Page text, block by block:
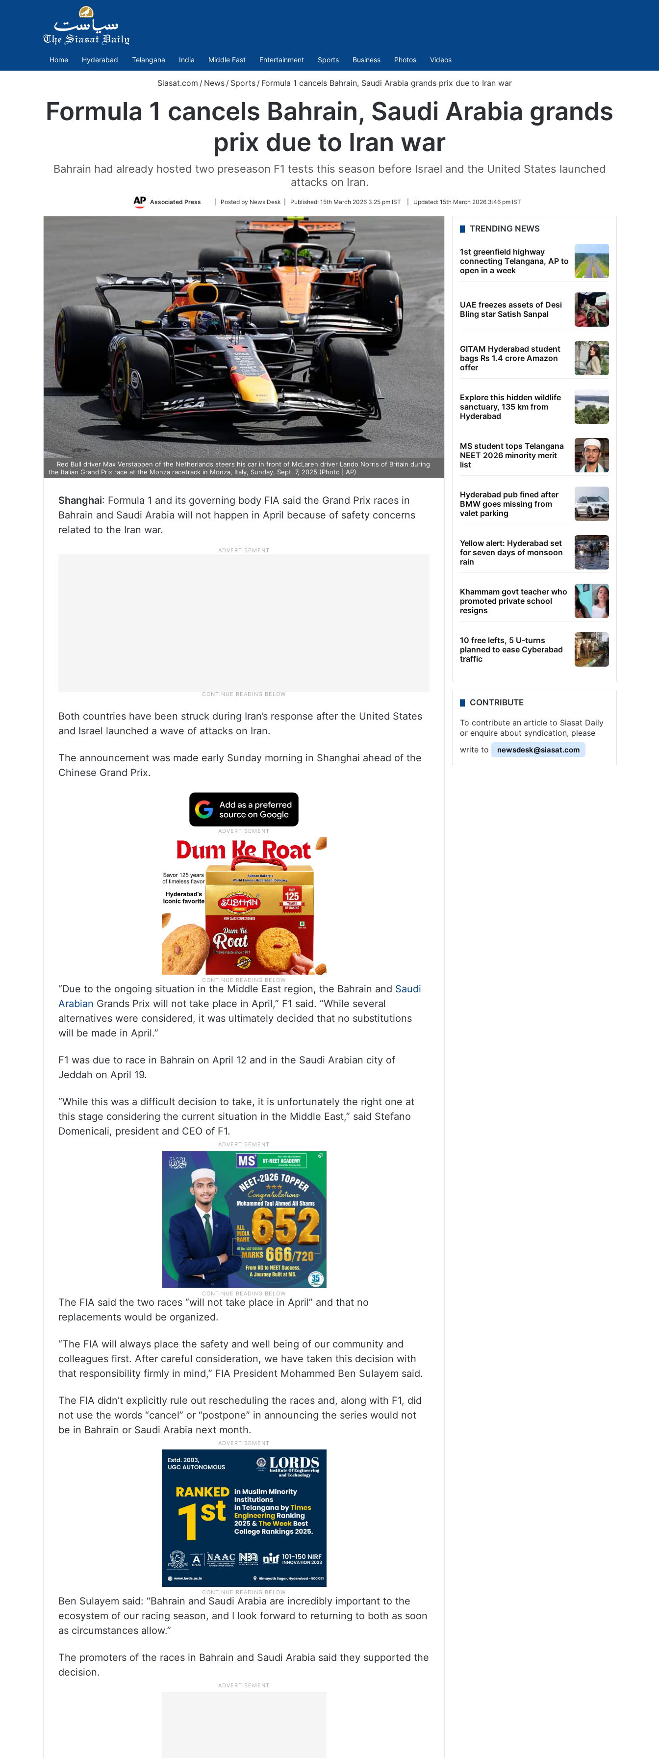
Home Hyderabad Telangana India Middle East Entertainment Sports Business Photos Videos
Siasat.com / News / Sports / Formula 1 cancels Bahrain, Saudi Arabia grands prix due to Iran war
Formula 1 cancels Bahrain, Saudi Arabia grands
prix due to Iran war
Bahrain had already hosted two preseason F1 tests this season before Israel and the United States launched
attacks on Iran.
Associated Press
Follow
Twitter
| Posted by News Desk | Published: 15th March 2026 3:25 pm IST Updated: 15th March 2026 3:46 pm IST
Red Bull driver Max Verstappen of the Netherlands steers his car in front of McLaren driver Lando Norris of Britain during
the Italian Grand Prix race at the Monza racetrack in Monza, Italy, Sunday, Sept. 7, 2025.(Photo | AP)
Shanghai: Formula 1 and its governing body FIA said the Grand Prix races in
Bahrain and Saudi Arabia will not happen in April because of safety concerns
related to the Iran war.
Both countries have been struck during Iran’s response after the United States
and Israel launched a wave of attacks on Iran.
The announcement was made early Sunday morning in Shanghai ahead of the
Chinese Grand Prix.
“Due to the ongoing situation in the Middle East region, the Bahrain and Saudi
Arabian Grands Prix will not take place in April,” F1 said. “While several
alternatives were considered, it was ultimately decided that no substitutions
will be made in April.”
F1 was due to race in Bahrain on April 12 and in the Saudi Arabian city of
Jeddah on April 19.
“While this was a difficult decision to take, it is unfortunately the right one at
this stage considering the current situation in the Middle East,” said Stefano
Domenicali, president and CEO of F1.
The FIA said the two races “will not take place in April” and that no
replacements would be organized.
“The FIA will always place the safety and well being of our community and
colleagues first. After careful consideration, we have taken this decision with
that responsibility firmly in mind,” FIA President Mohammed Ben Sulayem said.
The FIA didn’t explicitly rule out rescheduling the races and, along with F1, did
not use the words “cancel” or “postpone” in announcing the series would not
be in Bahrain or Saudi Arabia next month.
Ben Sulayem said: “Bahrain and Saudi Arabia are incredibly important to the
ecosystem of our racing season, and I look forward to returning to both as soon
as circumstances allow.”
The promoters of the races in Bahrain and Saudi Arabia said they supported the
decision.
TRENDING NEWS
1st greenfield highway
connecting Telangana, AP to
open in a week
UAE freezes assets of Desi
Bling star Satish Sanpal
GITAM Hyderabad student
bags Rs 1.4 crore Amazon
offer
Explore this hidden wildlife
sanctuary, 135 km from
Hyderabad
MS student tops Telangana
NEET 2026 minority merit
list
Hyderabad pub fined after
BMW goes missing from
valet parking
Yellow alert: Hyderabad set
for seven days of monsoon
rain
Khammam govt teacher who
promoted private school
resigns
10 free lefts, 5 U-turns
planned to ease Cyberabad
traffic
CONTRIBUTE
To contribute an article to Siasat Daily
or enquire about syndication, please
write to
newsdesk@siasat.com